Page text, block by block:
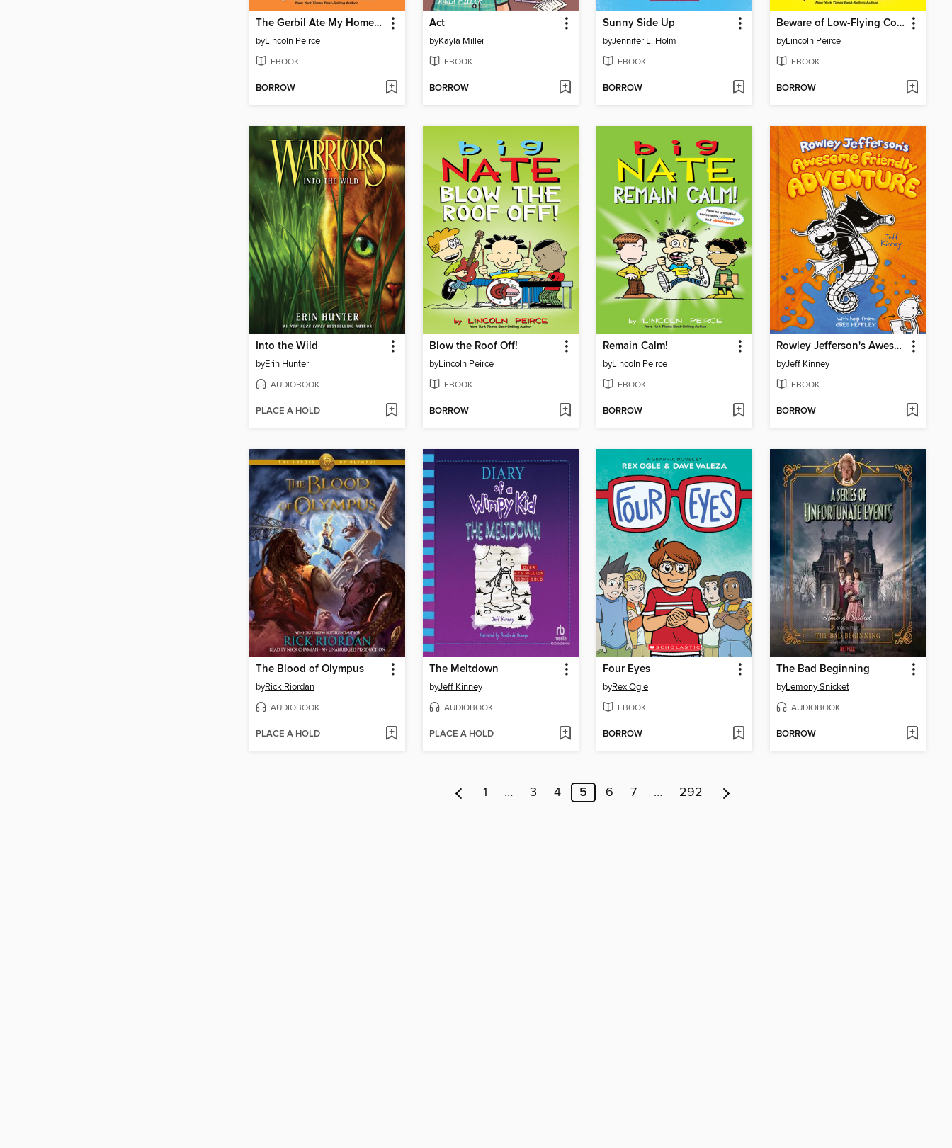
The Gerbil Ate My Homework
byLincoln Peirce
EBOOK
BORROW
Act
byKayla Miller
EBOOK
BORROW
Sunny Side Up
byJennifer L. Holm
EBOOK
BORROW
Beware of Low-Flying Corn Muffins
byLincoln Peirce
EBOOK
BORROW
Into the Wild
byErin Hunter
AUDIOBOOK
PLACE A HOLD
Blow the Roof Off!
byLincoln Peirce
EBOOK
BORROW
Remain Calm!
byLincoln Peirce
EBOOK
BORROW
Rowley Jefferson's Awesome Friendly Adventure
byJeff Kinney
EBOOK
BORROW
The Blood of Olympus
byRick Riordan
AUDIOBOOK
PLACE A HOLD
The Meltdown
byJeff Kinney
AUDIOBOOK
PLACE A HOLD
Four Eyes
byRex Ogle
EBOOK
BORROW
The Bad Beginning
byLemony Snicket
AUDIOBOOK
BORROW
1 … 3 4 5 6 7 … 292